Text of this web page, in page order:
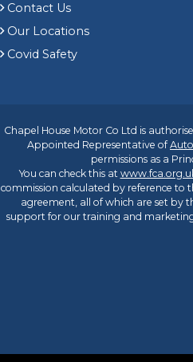
Contact Us
Our Locations
Covid Safety
Chapel House Motor Co Ltd is
Appointed Representative of
permissions as a
You can check this at
commission calculated by reference
agreement, all of which are set by
support for our training and